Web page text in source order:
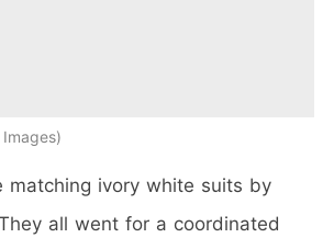
matching ivory white suits by
all went for a coordinated